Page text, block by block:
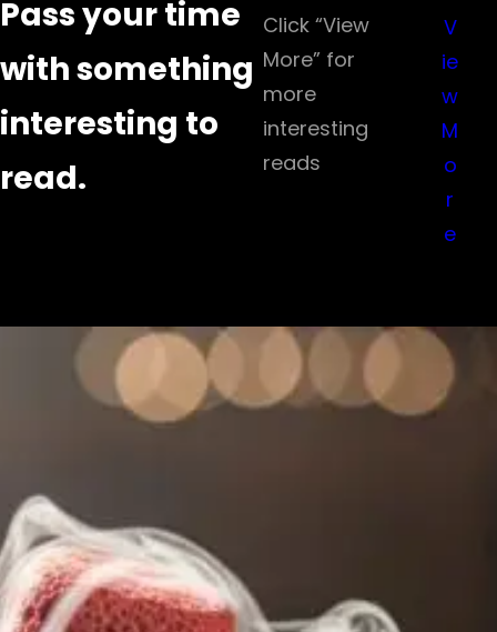
Pass your time
with something
interesting to
read.
Click “View
More” for
more
interesting
reads
V
ie
w
M
o
r
e